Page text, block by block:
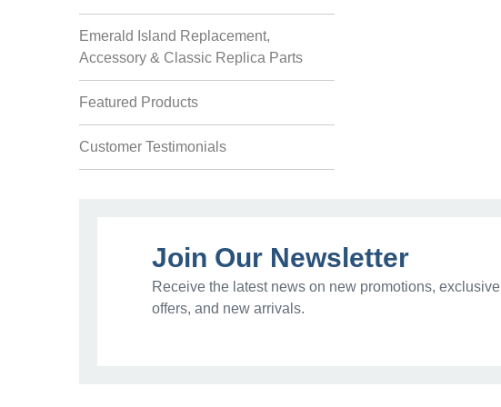
Emerald Island Replacement,
Accessory & Classic Replica Parts
Featured Products
Customer Testimonials
Join Our Newsletter
Receive the latest news on new promotions, exclusive
offers, and new arrivals.